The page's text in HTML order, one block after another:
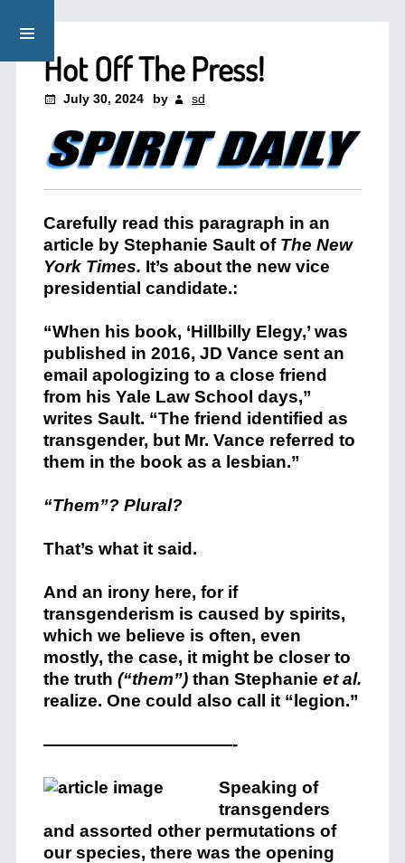
Hot Off The Press!
July 30, 2024 by sd
Carefully read this paragraph in an
article by Stephanie Sault of The New
York Times. It’s about the new vice
presidential candidate.:
“When his book, ‘Hillbilly Elegy,’ was
published in 2016, JD Vance sent an
email apologizing to a close friend
from his Yale Law School days,”
writes Sault. “The friend identified as
transgender, but Mr. Vance referred to
them in the book as a lesbian.”
“Them”? Plural?
That’s what it said.
And an irony here, for if
transgenderism is caused by spirits,
which we believe is often, even
mostly, the case, it might be closer to
the truth (“them”)than Stephanie et al.
realize. One could also call it “legion.”
———————————-
Speaking of
transgenders
and assorted other permutations of
our species, there was the opening